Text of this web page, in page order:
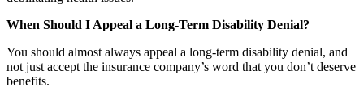
When Should I Appeal a Long-Term Disability Denial?
You should almost always appeal a long-term disability denial, and
not just accept the insurance company’s word that you don’t deserve
benefits.